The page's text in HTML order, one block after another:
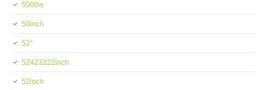
5000w
50inch
52''
52423222inch
52inch